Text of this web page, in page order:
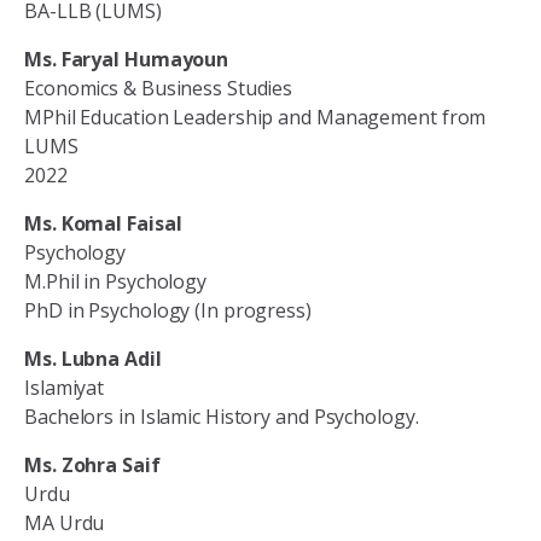
BA-LLB (LUMS)
Ms. Faryal Humayoun
Economics & Business Studies
MPhil Education Leadership and Management from
LUMS
2022
Ms. Komal Faisal
Psychology
M.Phil in Psychology
PhD in Psychology (In progress)
Ms. Lubna Adil
Islamiyat
Bachelors in Islamic History and Psychology.
Ms. Zohra Saif
Urdu
MA Urdu